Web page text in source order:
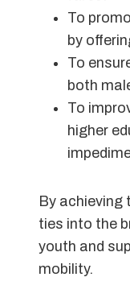
To
by
To
both
To
higher
By achieving
ties into the
youth and
mobility.